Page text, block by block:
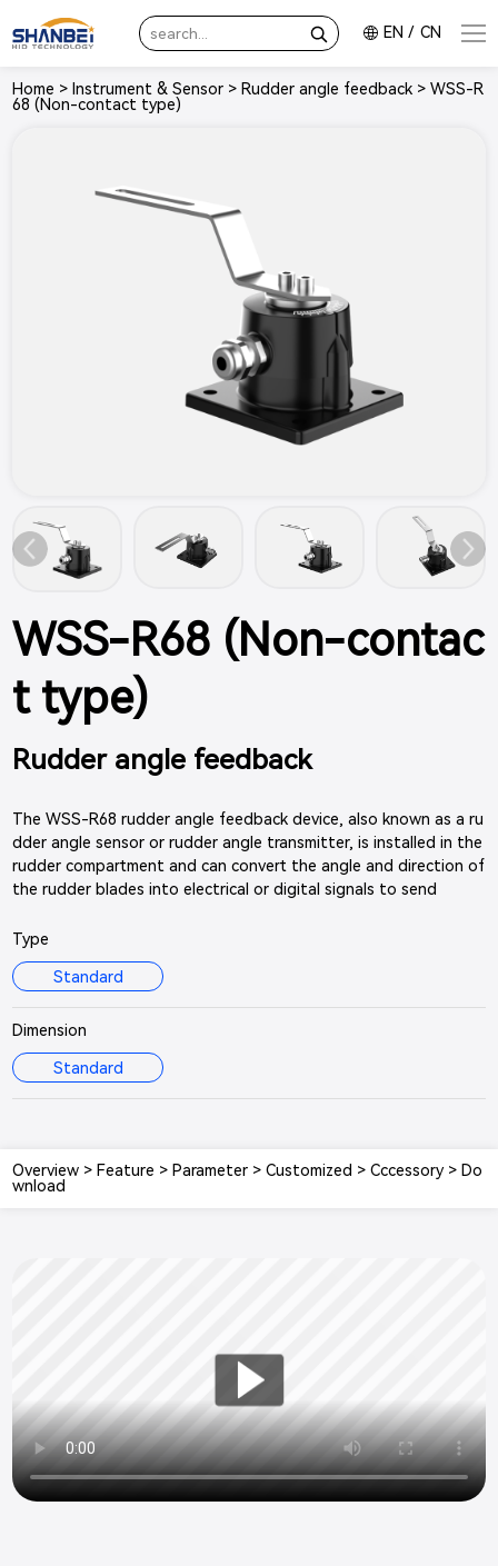
EN / CN
Home > Instrument & Sensor > Rudder angle feedback >WSS-R
68 (Non-contact type)
WSS-R68 (Non-contac
t type)
Rudder angle feedback
The WSS-R68 rudder angle feedback device, also known as a ru
dder angle sensor or rudder angle transmitter, is installed in the
rudder compartment and can convert the angle and direction of
the rudder blades into electrical or digital signals to send
Type
Standard
Dimension
Standard
Overview > Feature > Parameter >Customized >Cccessory> Do
wnload